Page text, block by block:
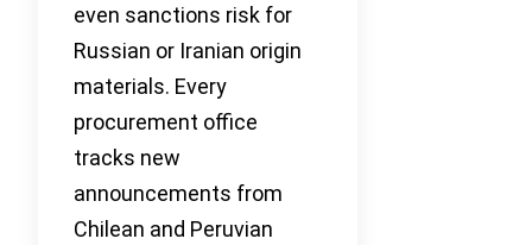
even sanctions risk for
Russian or Iranian origin
materials. Every
procurement office
tracks new
announcements from
Chilean and Peruvian